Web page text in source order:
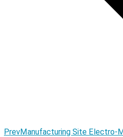
PrevManufacturing Site Electro-